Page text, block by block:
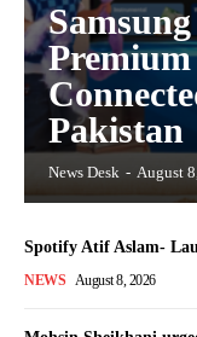
Pakistan
News Desk - August
Spotify Atif Aslam-
NEWS August 8, 2026